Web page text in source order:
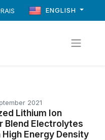
ENGLISH
2021
Lithium Ion
Blend Electrolytes
Energy Density